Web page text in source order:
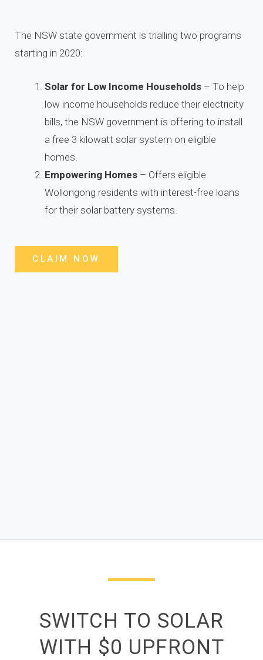
The NSW state government is trialling two programs
starting in 2020:
Solar for Low Income Households – To help
low income households reduce their electricity
bills, the NSW government is offering to install
a free 3 kilowatt solar system on eligible
homes.
Empowering Homes – Offers eligible
Wollongong residents with interest-free loans
for their solar battery systems.
CLAIM NOW
SWITCH TO SOLAR
WITH $0 UPFRONT